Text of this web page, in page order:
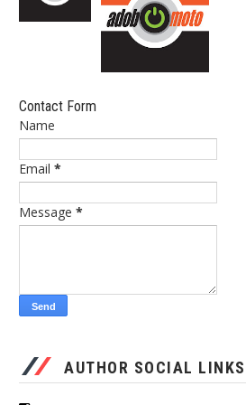
Contact Form
Name
Email *
Message *
AUTHOR SOCIAL LINKS